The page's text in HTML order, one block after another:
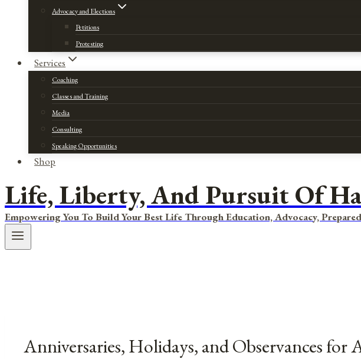
Advocacy and Elections
Petitions
Protesting
Services
Coaching
Classes and Training
Media
Consulting
Speaking Opportunities
Shop
Life, Liberty, And Pursuit Of
Empowering You To Build Your Best Life Through Education, Advocacy,
Anniversaries, Holidays, and Observances for